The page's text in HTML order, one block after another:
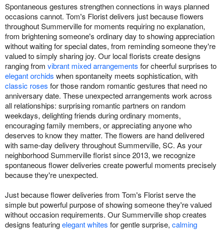
Spontaneous gestures strengthen connections in ways planned
occasions cannot. Tom's Florist delivers just because flowers
throughout Summerville for moments requiring no explanation,
from brightening someone's ordinary day to showing appreciation
without waiting for special dates, from reminding someone they're
valued to simply sharing joy. Our local florists create designs
ranging from vibrant mixed arrangements for cheerful surprises to
elegant orchids when spontaneity meets sophistication, with
classic roses for those random romantic gestures that need no
anniversary date. These unexpected arrangements work across
all relationships: surprising romantic partners on random
weekdays, delighting friends during ordinary moments,
encouraging family members, or appreciating anyone who
deserves to know they matter. The flowers are hand delivered
with same-day delivery throughout Summerville, SC. As your
neighborhood Summerville florist since 2013, we recognize
spontaneous flower deliveries create powerful moments precisely
because they're unexpected.
Just because flower deliveries from Tom's Florist serve the
simple but powerful purpose of showing someone they're valued
without occasion requirements. Our Summerville shop creates
designs featuringelegant whites for gentle surprise, calming